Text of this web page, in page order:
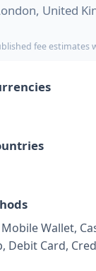
United
fee estimates
Wallet,
Debit Card,